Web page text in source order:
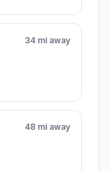
34 mi away
48 mi away